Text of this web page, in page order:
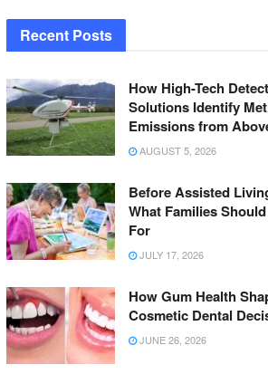
Recent Posts
How High-Tech
Solutions Identify
Emissions from
AUGUST 5, 2026
Before Assisted
What Families
For
JULY 17, 2026
How Gum Health
Cosmetic Dental
JUNE 26, 2026